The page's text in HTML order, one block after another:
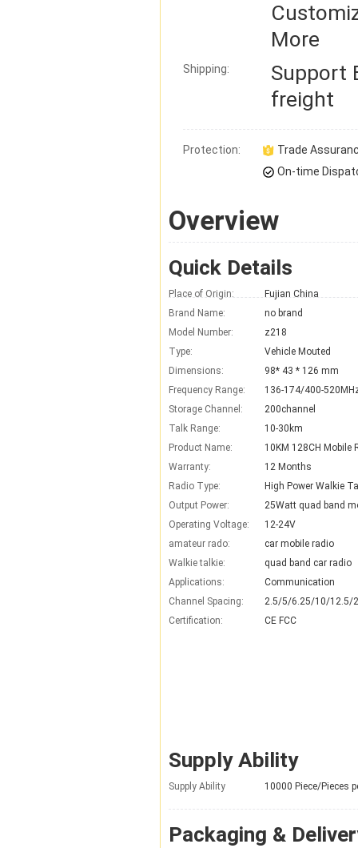
More
Shipping: Support
freight
Protection:
Trade
On-time
Overview
Quick Details
Place of Origin:
Fujian China
Brand Name:
no brand
Model Number:
z218
Type:
Vehicle Mouted
Dimensions:
98* 43 * 126 mm
Frequency Range:
136-174/400-
Storage Channel:
200channel
Talk Range:
10-30km
Product Name:
10KM 128CH Mobile
Warranty:
12 Months
Radio Type:
High Power Walkie
Output Power:
25Watt quad band
Operating Voltage:
12-24V
amateur rado:
car mobile radio
Walkie talkie:
quad band car radio
Applications:
Communication
Channel Spacing:
2.5/5/6.25/10/12.5/
Certification:
CE FCC
Supply Ability
Supply Ability 10000 Piece/Pieces
Packaging &